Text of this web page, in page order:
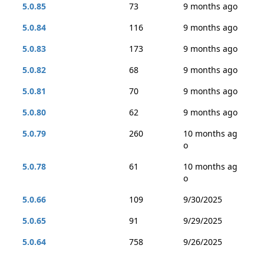
5.0.85
73
9 months ago
5.0.84
116
9 months ago
5.0.83
173
9 months ago
5.0.82
68
9 months ago
5.0.81
70
9 months ago
5.0.80
62
9 months ago
5.0.79
260
10 months ag
o
5.0.78
61
10 months ag
o
5.0.66
109
9/30/2025
5.0.65
91
9/29/2025
5.0.64
758 9/26/2025